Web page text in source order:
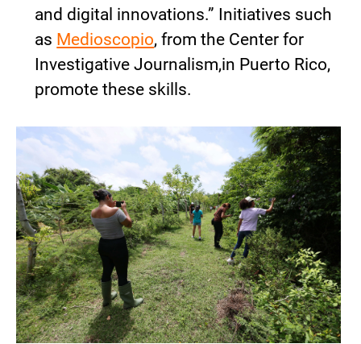
and digital innovations.” Initiatives such
as Medioscopio, from the Center for
Investigative Journalism,in Puerto Rico,
promote these skills.